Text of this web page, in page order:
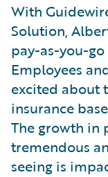
With
Solution,
pay-as-you-
Employees
excited about
insurance
The growth in
tremendous
seeing is